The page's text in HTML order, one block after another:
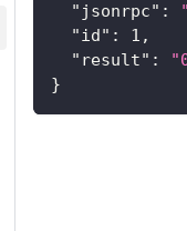
"jsonrpc" :
"id" : 1 ,
"result" :
}